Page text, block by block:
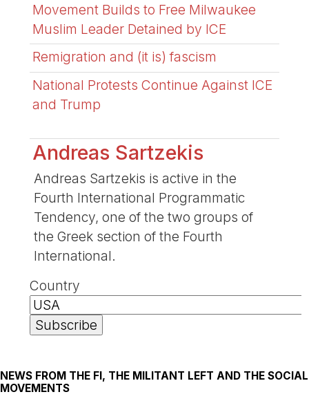
Movement Builds to Free Milwaukee
Muslim Leader Detained by ICE
Remigration and (it is) fascism
National Protests Continue Against ICE
and Trump
Andreas Sartzekis
Andreas Sartzekis is active in the
Fourth International Programmatic
Tendency, one of the two groups of
the Greek section of the Fourth
International.
Country
NEWS FROM THE FI, THE MILITANT LEFT AND THE SOCIAL
MOVEMENTS